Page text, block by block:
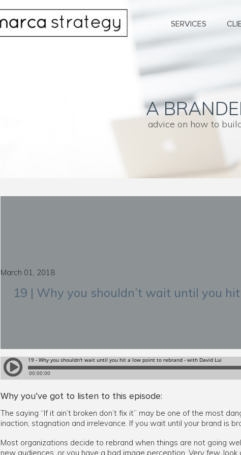
SERVICES
A
advice on how to
March 01, 2018
19 | Why you shouldn’t wait until you
Why you’ve got to listen to this episode:
The saying “If it ain’t broken don’t fix it” may be one of the most
inaction, stagnation and irrelevance. If you wait until your brand is
Most organizations decide to rebrand when things are not going
new audiences, or you have a bad image perception. Very few,